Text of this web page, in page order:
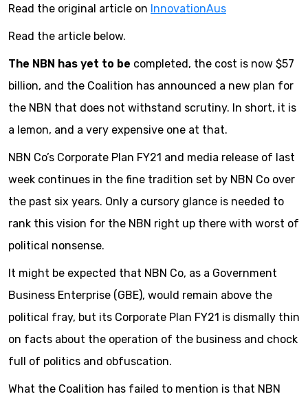
Read the original article on InnovationAus
Read the article below.
The NBN has yet to be completed, the cost is now $57
billion, and the Coalition has announced a new plan for
the NBN that does not withstand scrutiny. In short, it is
a lemon, and a very expensive one at that.
NBN Co’s Corporate Plan FY21 and media release of last
week continues in the fine tradition set by NBN Co over
the past six years. Only a cursory glance is needed to
rank this vision for the NBN right up there with worst of
political nonsense.
It might be expected that NBN Co, as a Government
Business Enterprise (GBE), would remain above the
political fray, but its Corporate Plan FY21 is dismally thin
on facts about the operation of the business and chock
full of politics and obfuscation.
What the Coalition has failed to mention is that NBN